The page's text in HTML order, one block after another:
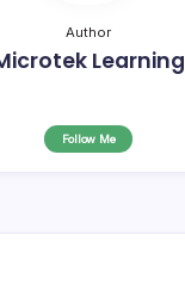
Author
Learning
Follow Me